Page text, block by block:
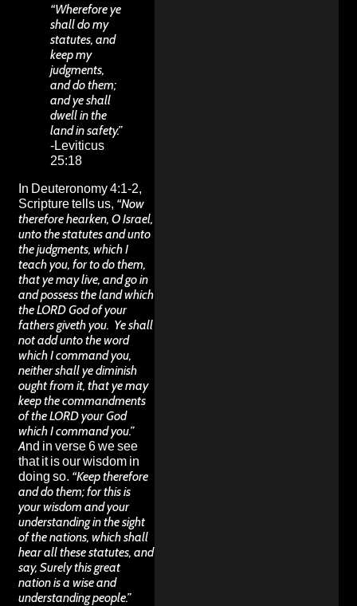
“Wherefore ye
shall do my
statutes, and
keep my
judgments,
and do them;
and ye shall
dwell in the
land in safety.”
-Leviticus
25:18
In Deuteronomy 4:1-2,
Scripture tells us, “Now
therefore hearken, O Israel,
unto the statutes and unto
the judgments, which I
teach you, for to do them,
that ye may live, and go in
and possess the land which
the LORD God of your
fathers giveth you. Ye shall
not add unto the word
which I command you,
neither shall ye diminish
ought from it, that ye may
keep the commandments
of the LORD your God
which I command you.”
And in verse 6 we see
that it is our wisdom in
doing so. “Keep therefore
and do them; for this is
your wisdom and your
understanding in the sight
of the nations, which shall
hear all these statutes, and
say, Surely this great
nation is a wise and
understanding people.”